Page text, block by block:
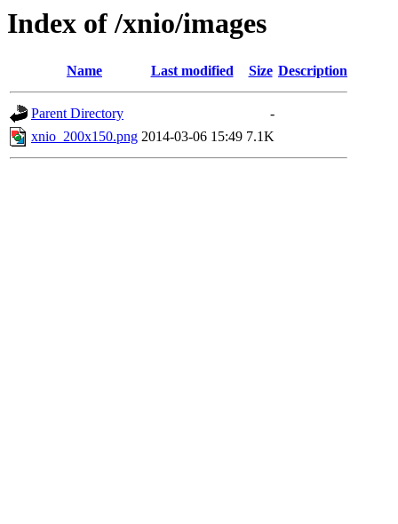
Index of /xnio/images
Name Last modified Size Description
Parent Directory
-
xnio_200x150.png 2014-03-06 15:49 7.1K